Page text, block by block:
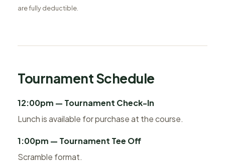
are fully deductible.
Tournament Schedule
12:00pm — Tournament Check-In
Lunch is available for purchase at the course.
1:00pm — Tournament Tee Off
Scramble format.